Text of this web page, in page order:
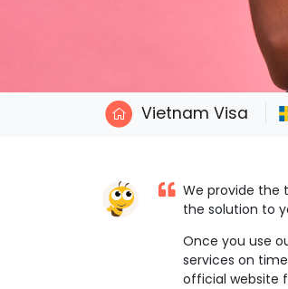
Vietnam Visa
We provide the
the solution to
Once you use
services on
official website